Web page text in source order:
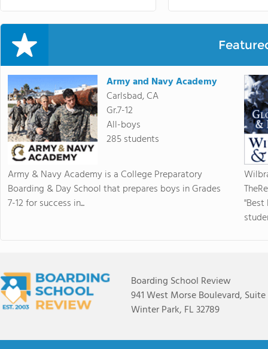
Army and Navy Academy
Carlsbad, CA
Gr.7-12
All-boys
285 students
Army & Navy Academy is a College Preparatory
Boarding & Day School that prepares boys in Grades
7-12 for success in...
Boarding School Review
941 West Morse Boulevard, Suite
Winter Park, FL 32789